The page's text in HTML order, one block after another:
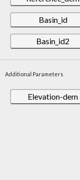
Basin_id
Basin_id2
Additional Parameters
Elevation-dem